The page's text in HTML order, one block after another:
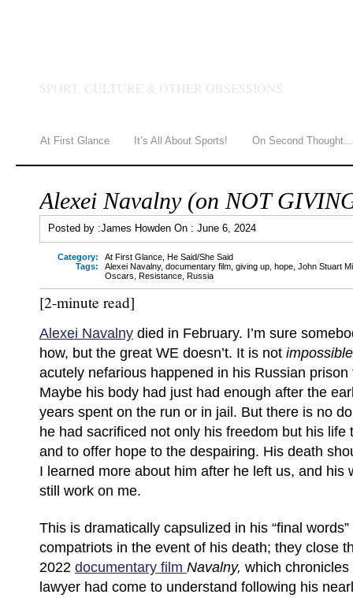
SPORT, CULTURE & OTHER OBSESSIONS
At First Glance It’s All About Sports! On Second Thought…
Alexei Navalny (on NOT
Posted by :James Howden On : June 6, 2024
Category: At First Glance He Said/She Said
Tags:
Alexei Navalny, documentary film giving up hope John Stuart
Oscars Resistance Russia
[2-minute read]
Alexei Navalny died in February. I’m sure
how, but the great WE doesn’t. It is not impossible
acutely nefarious happened in his Russian
Maybe his body had just had enough after the
years spent on the run or in jail. But there is no
he had sacrificed not only his freedom but his life
and to offer hope to the despairing. His death
I learned more about him after he left us, and his
still work on me.
This is dramatically capsulized in his “final
compatriots in the event of his death; they close
2022 documentary film Navalny, which
lawyer had come to understand following his